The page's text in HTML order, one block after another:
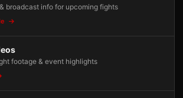
broadcast info for upcoming fights
footage & event highlights